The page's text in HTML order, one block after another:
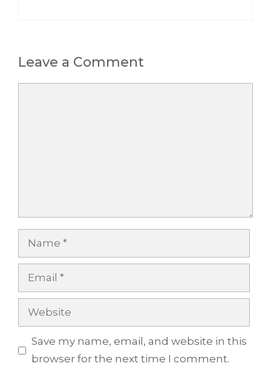
Leave a Comment
Name
Email
Website
Save my name, email, and website in this
browser for the next time I comment.